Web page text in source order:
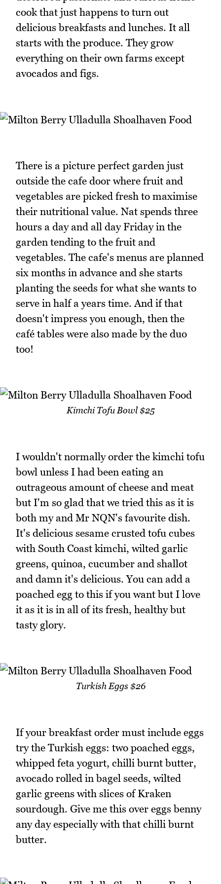
cook that just happens to turn out
delicious breakfasts and lunches. It all
starts with the produce. They grow
everything on their own farms except
avocados and figs.
There is a picture perfect garden just
outside the cafe door where fruit and
vegetables are picked fresh to maximise
their nutritional value. Nat spends three
hours a day and all day Friday in the
garden tending to the fruit and
vegetables. The cafe's menus are planned
six months in advance and she starts
planting the seeds for what she wants to
serve in half a years time. And if that
doesn't impress you enough, then the
café tables were also made by the duo
too!
Kimchi Tofu Bowl $25
I wouldn't normally order the kimchi tofu
bowl unless I had been eating an
outrageous amount of cheese and meat
but I'm so glad that we tried this as it is
both my and Mr NQN's favourite dish.
It's delicious sesame crusted tofu cubes
with South Coast kimchi, wilted garlic
greens, quinoa, cucumber and shallot
and damn it's delicious. You can add a
poached egg to this if you want but I love
it as it is in all of its fresh, healthy but
tasty glory.
Turkish Eggs $26
If your breakfast order must include eggs
try the Turkish eggs: two poached eggs,
whipped feta yogurt, chilli burnt butter,
avocado rolled in bagel seeds, wilted
garlic greens with slices of Kraken
sourdough. Give me this over eggs benny
any day especially with that chilli burnt
butter.